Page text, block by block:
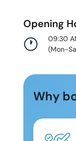
Opening
09:30
(Mon-
Why